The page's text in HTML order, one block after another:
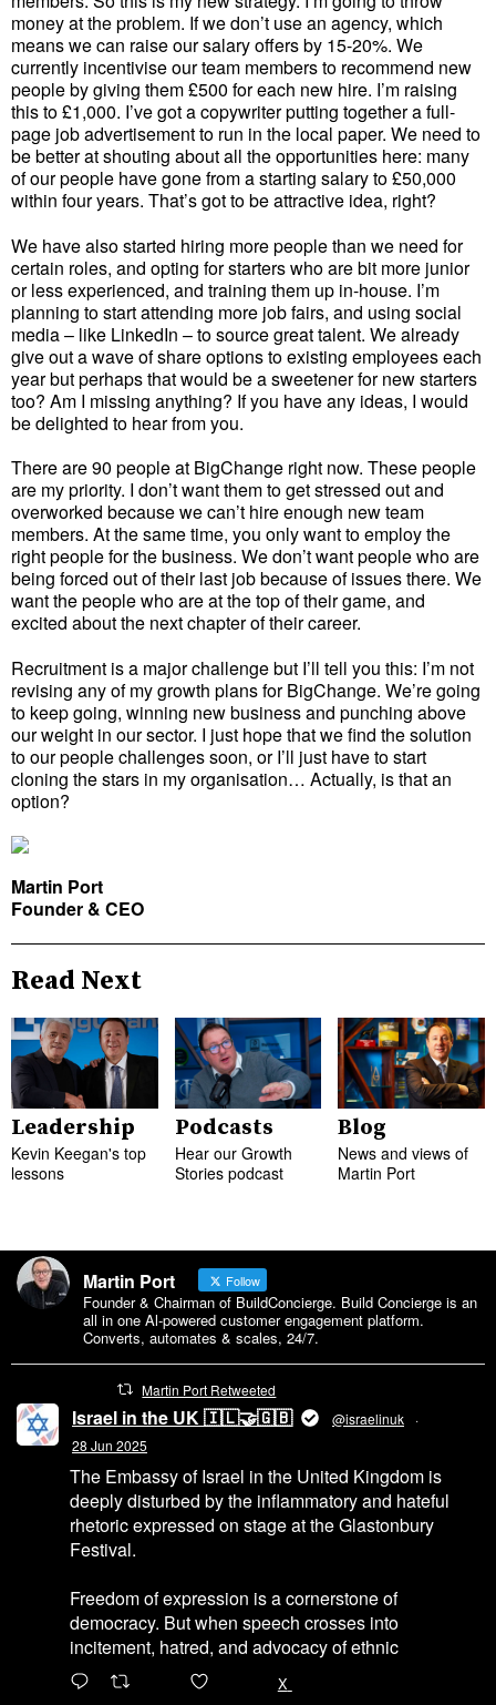
money at the problem. If we don’t use an agency, which
means we can raise our salary offers by 15-20%. We
currently incentivise our team members to recommend new
people by giving them £500 for each new hire. I’m raising
this to £1,000. I’ve got a copywriter putting together a full-
page job advertisement to run in the local paper. We need to
be better at shouting about all the opportunities here: many
of our people have gone from a starting salary to £50,000
within four years. That’s got to be attractive idea, right?
We have also started hiring more people than we need for
certain roles, and opting for starters who are bit more junior
or less experienced, and training them up in-house. I’m
planning to start attending more job fairs, and using social
media – like LinkedIn – to source great talent. We already
give out a wave of share options to existing employees each
year but perhaps that would be a sweetener for new starters
too? Am I missing anything? If you have any ideas, I would
be delighted to hear from you.
There are 90 people at BigChange right now. These people
are my priority. I don’t want them to get stressed out and
overworked because we can’t hire enough new team
members. At the same time, you only want to employ the
right people for the business. We don’t want people who are
being forced out of their last job because of issues there. We
want the people who are at the top of their game, and
excited about the next chapter of their career.
Recruitment is a major challenge but I’ll tell you this: I’m not
revising any of my growth plans for BigChange. We’re going
to keep going, winning new business and punching above
our weight in our sector. I just hope that we find the solution
to our people challenges soon, or I’ll just have to start
cloning the stars in my organisation… Actually, is that an
option?
Martin Port
Founder & CEO
Read Next
Leadership
Kevin Keegan's top
lessons
Podcasts
Hear our Growth
Stories podcast
Blog
News and views of
Martin Port
Martin Port Follow
Founder & Chairman of BuildConcierge. Build Concierge is an
all in one Al-powered customer engagement platform.
Converts, automates & scales, 24/7.
Martin Port Retweeted
Israel in the UK 🇮🇱🤝🇬🇧 @israelinuk
·
28 Jun 2025
The Embassy of Israel in the United Kingdom is
deeply disturbed by the inflammatory and hateful
rhetoric expressed on stage at the Glastonbury
Festival.
Freedom of expression is a cornerstone of
democracy. But when speech crosses into
incitement, hatred, and advocacy of ethnic
X